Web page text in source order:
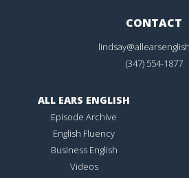
CONTACT
(347) 554-1877
ALL EARS ENGLISH
Episode Archive
English Fluency
Business English
Videos